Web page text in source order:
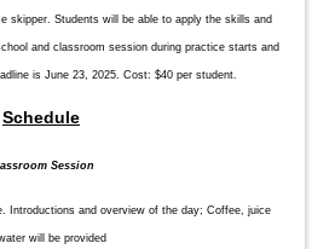
skipper. Students will be able to apply the skills and
and classroom session during practice starts and
is June 23, 2025. Cost: $40 per student.
Schedule
Session
Introductions and overview of the day; Coffee, juice
will be provided